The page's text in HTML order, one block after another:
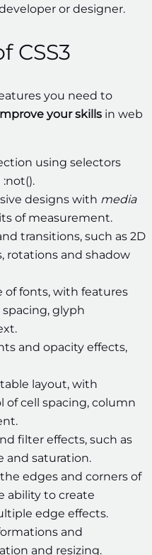
or designer.
CSS3
you need to
your skills in web
using selectors
designs with media
of measurement.
transitions, such as 2D
rotations and shadow
of fonts, with features
glyph
and opacity effects,
layout, with
of cell spacing, column
filter effects, such as
and saturation.
edges and corners of
ability to create
edge effects.
and
and resizing.